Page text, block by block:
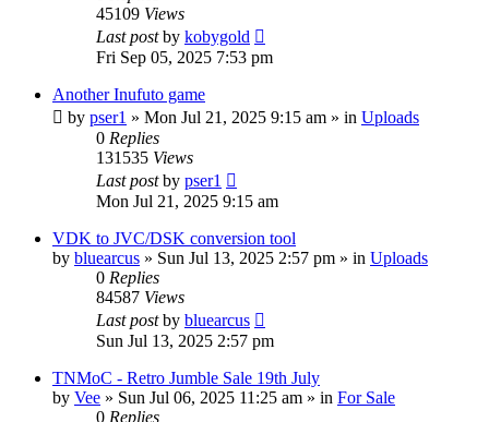
45109 Views
Last postby kobygold
Fri Sep 05, 2025 7:53 pm
Another Inufuto game
by pser1 » Mon Jul 21, 2025 9:15 am » in Uploads
0 Replies
131535 Views
Last postby pser1
Mon Jul 21, 2025 9:15 am
VDK to JVC/DSK conversion tool
by bluearcus » Sun Jul 13, 2025 2:57 pm » in Uploads
0 Replies
84587 Views
Last postby bluearcus
Sun Jul 13, 2025 2:57 pm
TNMoC - Retro Jumble Sale 19th July
by Vee » Sun Jul 06, 2025 11:25 am » in For Sale
0 Replies